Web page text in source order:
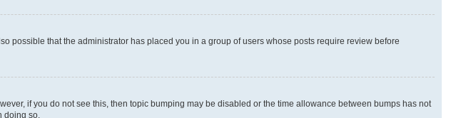
possible that the administrator has placed you in a group of users whose posts require review before
if you do not see this, then topic bumping may be disabled or the time allowance between bumps has not
doing so.